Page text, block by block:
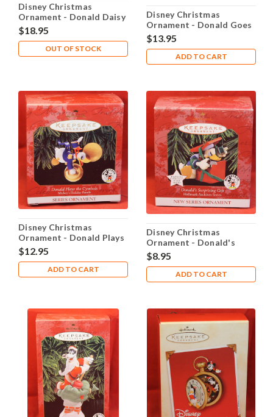
Disney Christmas
Ornament - Donald Daisy
Lovers' Lodge
$18.95
OUT OF STOCK
Disney Christmas
Ornament - Donald Goes
Motoring
$13.95
ADD TO CART
Disney Christmas
Ornament - Donald Plays
the Cymbals
$12.95
ADD TO CART
Disney Christmas
Ornament - Donald's
Surprising Gift
$8.95
ADD TO CART